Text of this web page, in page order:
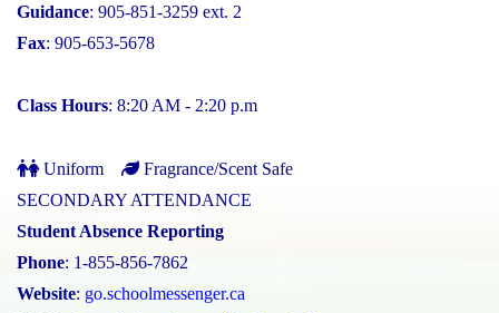
Guidance: 905-851-3259 ext. 2
Fax: 905-653-5678
Class Hours: 8:20 AM - 2:20 p.m
Uniform
Fragrance/Scent Safe
SECONDARY ATTENDANCE
Student Absence Reporting
Phone: 1-855-856-7862
Website: go.schoolmessenger.ca